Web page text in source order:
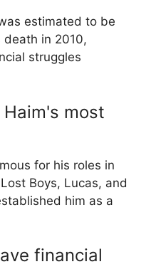
estimated to be
in 2010,
struggles
most
for his roles in
Boys, Lucas, and
him as a
financial